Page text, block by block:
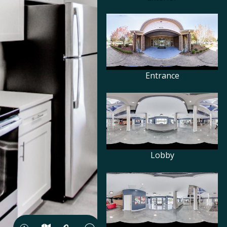
Entrance
Lobby